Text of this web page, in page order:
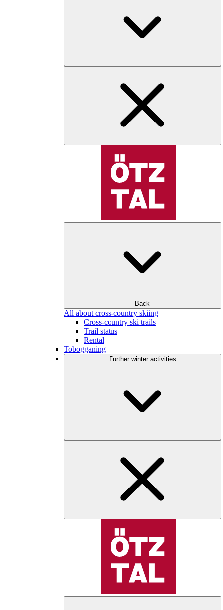
Back
All about cross-country skiing
Cross-country ski trails
Trail status
Rental
Tobogganing
Further winter activities